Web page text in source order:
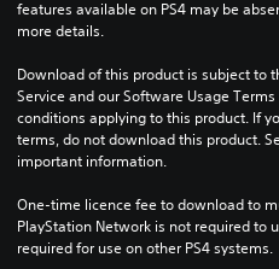
features available on PS4 may be
more details.
Download of this product is subject to
Service and our Software Usage
conditions applying to this product. If
terms, do not download this product.
important information.
One-time licence fee to download to
PlayStation Network is not required to
required for use on other PS4 systems.